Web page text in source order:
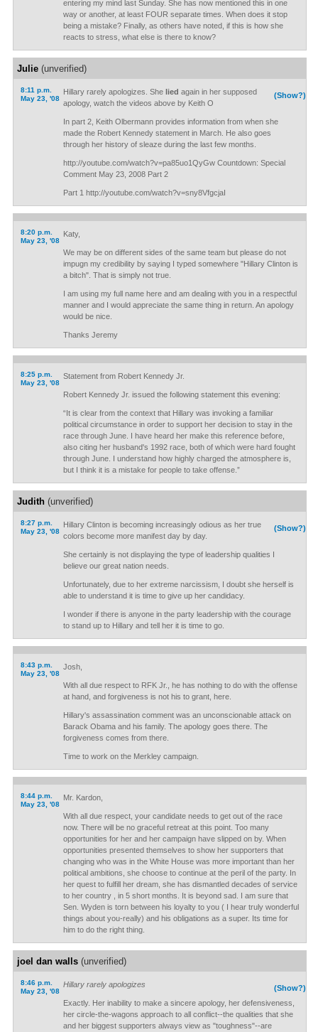
entering my mind last Sunday. She has now mentioned this in one
way or another, at least FOUR separate times. When does it stop
being a mistake? Finally, as others have noted, if this is how she
reacts to stress, what else is there to know?
Julie(unverified)
8:11 p.m.
May 23, '08
(Show?)
Hillary rarely apologizes. She lied again in her supposed
apology, watch the videos above by Keith O
In part 2, Keith Olbermann provides information from when she
made the Robert Kennedy statement in March. He also goes
through her history of sleaze during the last few months.
http://youtube.com/watch?v=pa85uo1QyGw Countdown: Special
Comment May 23, 2008 Part 2
Part 1 http://youtube.com/watch?v=sny8VfgcjaI
8:20 p.m.
May 23, '08
Katy,
We may be on different sides of the same team but please do not
impugn my credibility by saying I typed somewhere "Hillary Clinton is
a bitch". That is simply not true.
I am using my full name here and am dealing with you in a respectful
manner and I would appreciate the same thing in return. An apology
would be nice.
Thanks Jeremy
8:25 p.m.
May 23, '08
Statement from Robert Kennedy Jr.
Robert Kennedy Jr. issued the following statement this evening:
“It is clear from the context that Hillary was invoking a familiar
political circumstance in order to support her decision to stay in the
race through June. I have heard her make this reference before,
also citing her husband's 1992 race, both of which were hard fought
through June. I understand how highly charged the atmosphere is,
but I think it is a mistake for people to take offense.”
Judith(unverified)
8:27 p.m.
May 23, '08
(Show?)
Hillary Clinton is becoming increasingly odious as her true
colors become more manifest day by day.
She certainly is not displaying the type of leadership qualities I
believe our great nation needs.
Unfortunately, due to her extreme narcissism, I doubt she herself is
able to understand it is time to give up her candidacy.
I wonder if there is anyone in the party leadership with the courage
to stand up to Hillary and tell her it is time to go.
8:43 p.m.
May 23, '08
Josh,
With all due respect to RFK Jr., he has nothing to do with the offense
at hand, and forgiveness is not his to grant, here.
Hillary's assassination comment was an unconscionable attack on
Barack Obama and his family. The apology goes there. The
forgiveness comes from there.
Time to work on the Merkley campaign.
8:44 p.m.
May 23, '08
Mr. Kardon,
With all due respect, your candidate needs to get out of the race
now. There will be no graceful retreat at this point. Too many
opportunities for her and her campaign have slipped on by. When
opportunities presented themselves to show her supporters that
changing who was in the White House was more important than her
political ambitions, she choose to continue at the peril of the party. In
her quest to fulfill her dream, she has dismantled decades of service
to her country , in 5 short months. It is beyond sad. I am sure that
Sen. Wyden is torn between his loyalty to you ( I hear truly wonderful
things about you-really) and his obligations as a super. Its time for
him to do the right thing.
joel dan walls(unverified)
8:46 p.m.
May 23, '08
(Show?)
Hillary rarely apologizes
Exactly. Her inability to make a sincere apology, her defensiveness,
her circle-the-wagons approach to all conflict--the qualities that she
and her biggest supporters always view as "toughness"--are